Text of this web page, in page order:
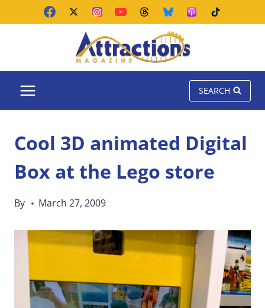
SEARCH
Cool 3D animated Digital
Box at the Lego store
By March 27, 2009